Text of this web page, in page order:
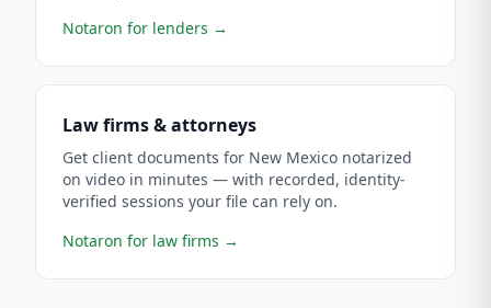
Notaron for lenders →
Law firms & attorneys
Get client documents for New Mexico notarized
on video in minutes — with recorded, identity-
verified sessions your file can rely on.
Notaron for law firms →